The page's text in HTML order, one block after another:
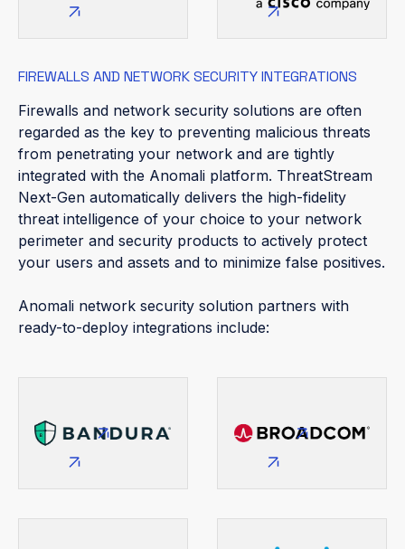
FIREWALLS AND NETWORK SECURITY INTEGRATIONS
Firewalls and network security solutions are often
regarded as the key to preventing malicious threats
from penetrating your network and are tightly
integrated with the Anomali platform. ThreatStream
Next-Gen automatically delivers the high-fidelity
threat intelligence of your choice to your network
perimeter and security products to actively protect
your users and assets and to minimize false positives.
Anomali network security solution partners with
ready-to-deploy integrations include: